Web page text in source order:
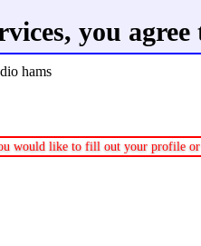
you
hams
would like to fill out your profile